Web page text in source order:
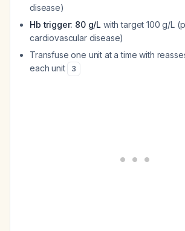
disease)
Hb trigger: 80 g/L with target 100 g/L
cardiovascular disease)
Transfuse one unit at a time with
each unit
3